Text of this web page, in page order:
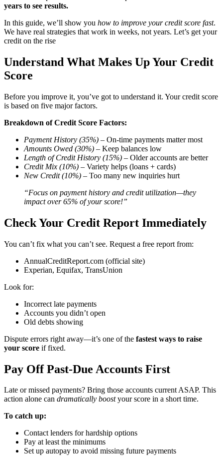
years to see results.
In this guide, we’ll show you how to improve your credit score fast.
We have real strategies that work in weeks, not years. Let’s get your
credit on the rise
Understand What Makes Up Your Credit
Score
Before you improve it, you’ve got to understand it. Your credit score
is based on five major factors.
Breakdown of Credit Score Factors:
Payment History (35%) – On-time payments matter most
Amounts Owed (30%) – Keep balances low
Length of Credit History (15%) – Older accounts are better
Credit Mix (10%) – Variety helps (loans + cards)
New Credit (10%) – Too many new inquiries hurt
“Focus on payment history and credit utilization—they
impact over 65% of your score!”
Check Your Credit Report Immediately
You can’t fix what you can’t see. Request a free report from:
AnnualCreditReport.com (official site)
Experian, Equifax, TransUnion
Look for:
Incorrect late payments
Accounts you didn’t open
Old debts showing
Dispute errors right away—it’s one of the fastest ways to raise
your score if fixed.
Pay Off Past-Due Accounts First
Late or missed payments? Bring those accounts current ASAP. This
action alone can dramatically boostyour score in a short time.
To catch up:
Contact lenders for hardship options
Pay at least the minimums
Set up autopay to avoid missing future payments